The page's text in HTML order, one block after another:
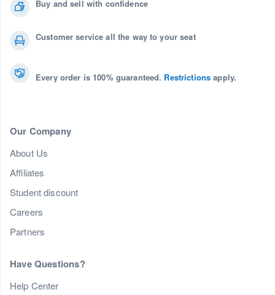
Buy and sell with confidence
Customer service all the way to your seat
Every order is 100% guaranteed. Restrictions apply.
Our Company
About Us
Affiliates
Student discount
Careers
Partners
Have Questions?
Help Center